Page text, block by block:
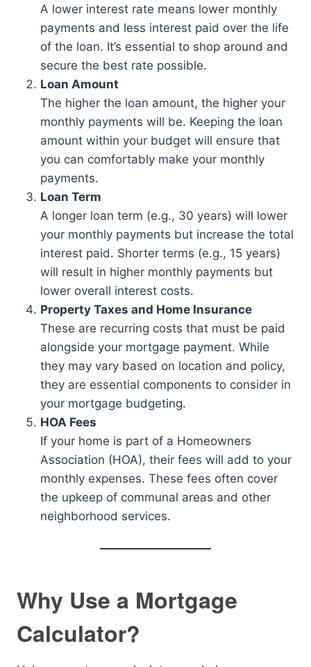
A lower interest rate means lower monthly
payments and less interest paid over the life
of the loan. It’s essential to shop around and
secure the best rate possible.
Loan Amount
The higher the loan amount, the higher your
monthly payments will be. Keeping the loan
amount within your budget will ensure that
you can comfortably make your monthly
payments.
Loan Term
A longer loan term (e.g., 30 years) will lower
your monthly payments but increase the total
interest paid. Shorter terms (e.g., 15 years)
will result in higher monthly payments but
lower overall interest costs.
Property Taxes and Home Insurance
These are recurring costs that must be paid
alongside your mortgage payment. While
they may vary based on location and policy,
they are essential components to consider in
your mortgage budgeting.
HOA Fees
If your home is part of a Homeowners
Association (HOA), their fees will add to your
monthly expenses. These fees often cover
the upkeep of communal areas and other
neighborhood services.
Why Use a Mortgage
Calculator?